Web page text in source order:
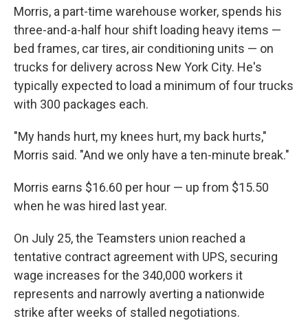
Morris, a part-time warehouse worker, spends his
three-and-a-half hour shift loading heavy items —
bed frames, car tires, air conditioning units — on
trucks for delivery across New York City. He's
typically expected to load a minimum of four trucks
with 300 packages each.
"My hands hurt, my knees hurt, my back hurts,"
Morris said. "And we only have a ten-minute break."
Morris earns $16.60 per hour — up from $15.50
when he was hired last year.
On July 25, the Teamsters union reached a
tentative contract agreement with UPS, securing
wage increases for the 340,000 workers it
represents and narrowly averting a nationwide
strike after weeks of stalled negotiations.